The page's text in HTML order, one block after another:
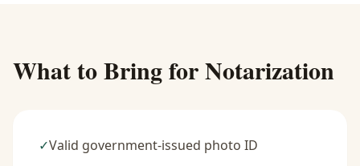
What to Bring for Notarization
✓Valid government-issued photo ID